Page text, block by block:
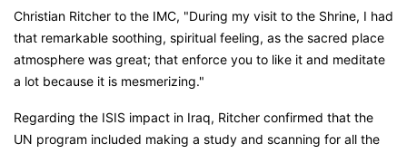
Christian Ritcher to the IMC, "During my visit to the Shrine, I had
that remarkable soothing, spiritual feeling, as the sacred place
atmosphere was great; that enforce you to like it and meditate
a lot because it is mesmerizing."
Regarding the ISIS impact in Iraq, Ritcher confirmed that the
UN program included making a study and scanning for all the